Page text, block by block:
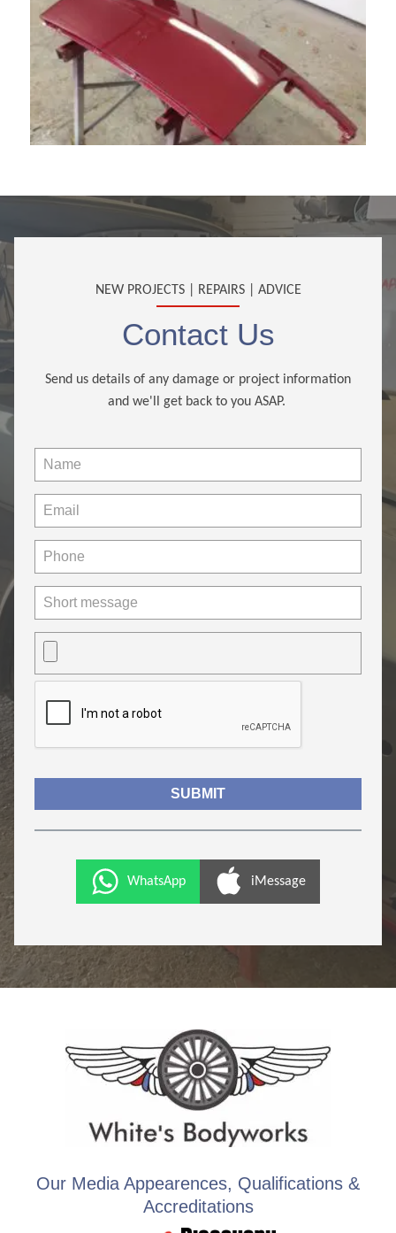
NEW PROJECTS | REPAIRS | ADVICE
Contact Us
Send us details of any damage or project information
and we'll get back to you ASAP.
WhatsApp iMessage
Our Media Appearences, Qualifications &
Accreditations